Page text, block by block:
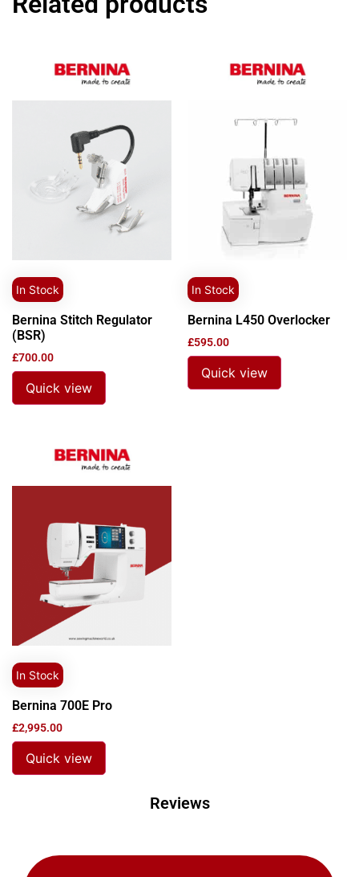
In Stock
Bernina Stitch Regulator
(BSR)
£700.00
Quick view
In Stock
Bernina L450 Overlocker
£595.00
Quick view
In Stock
Bernina 700E Pro
£2,995.00
Quick view
Reviews